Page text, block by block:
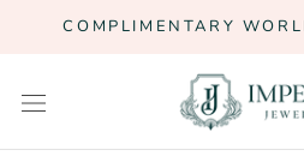
COMPLIMENTARY